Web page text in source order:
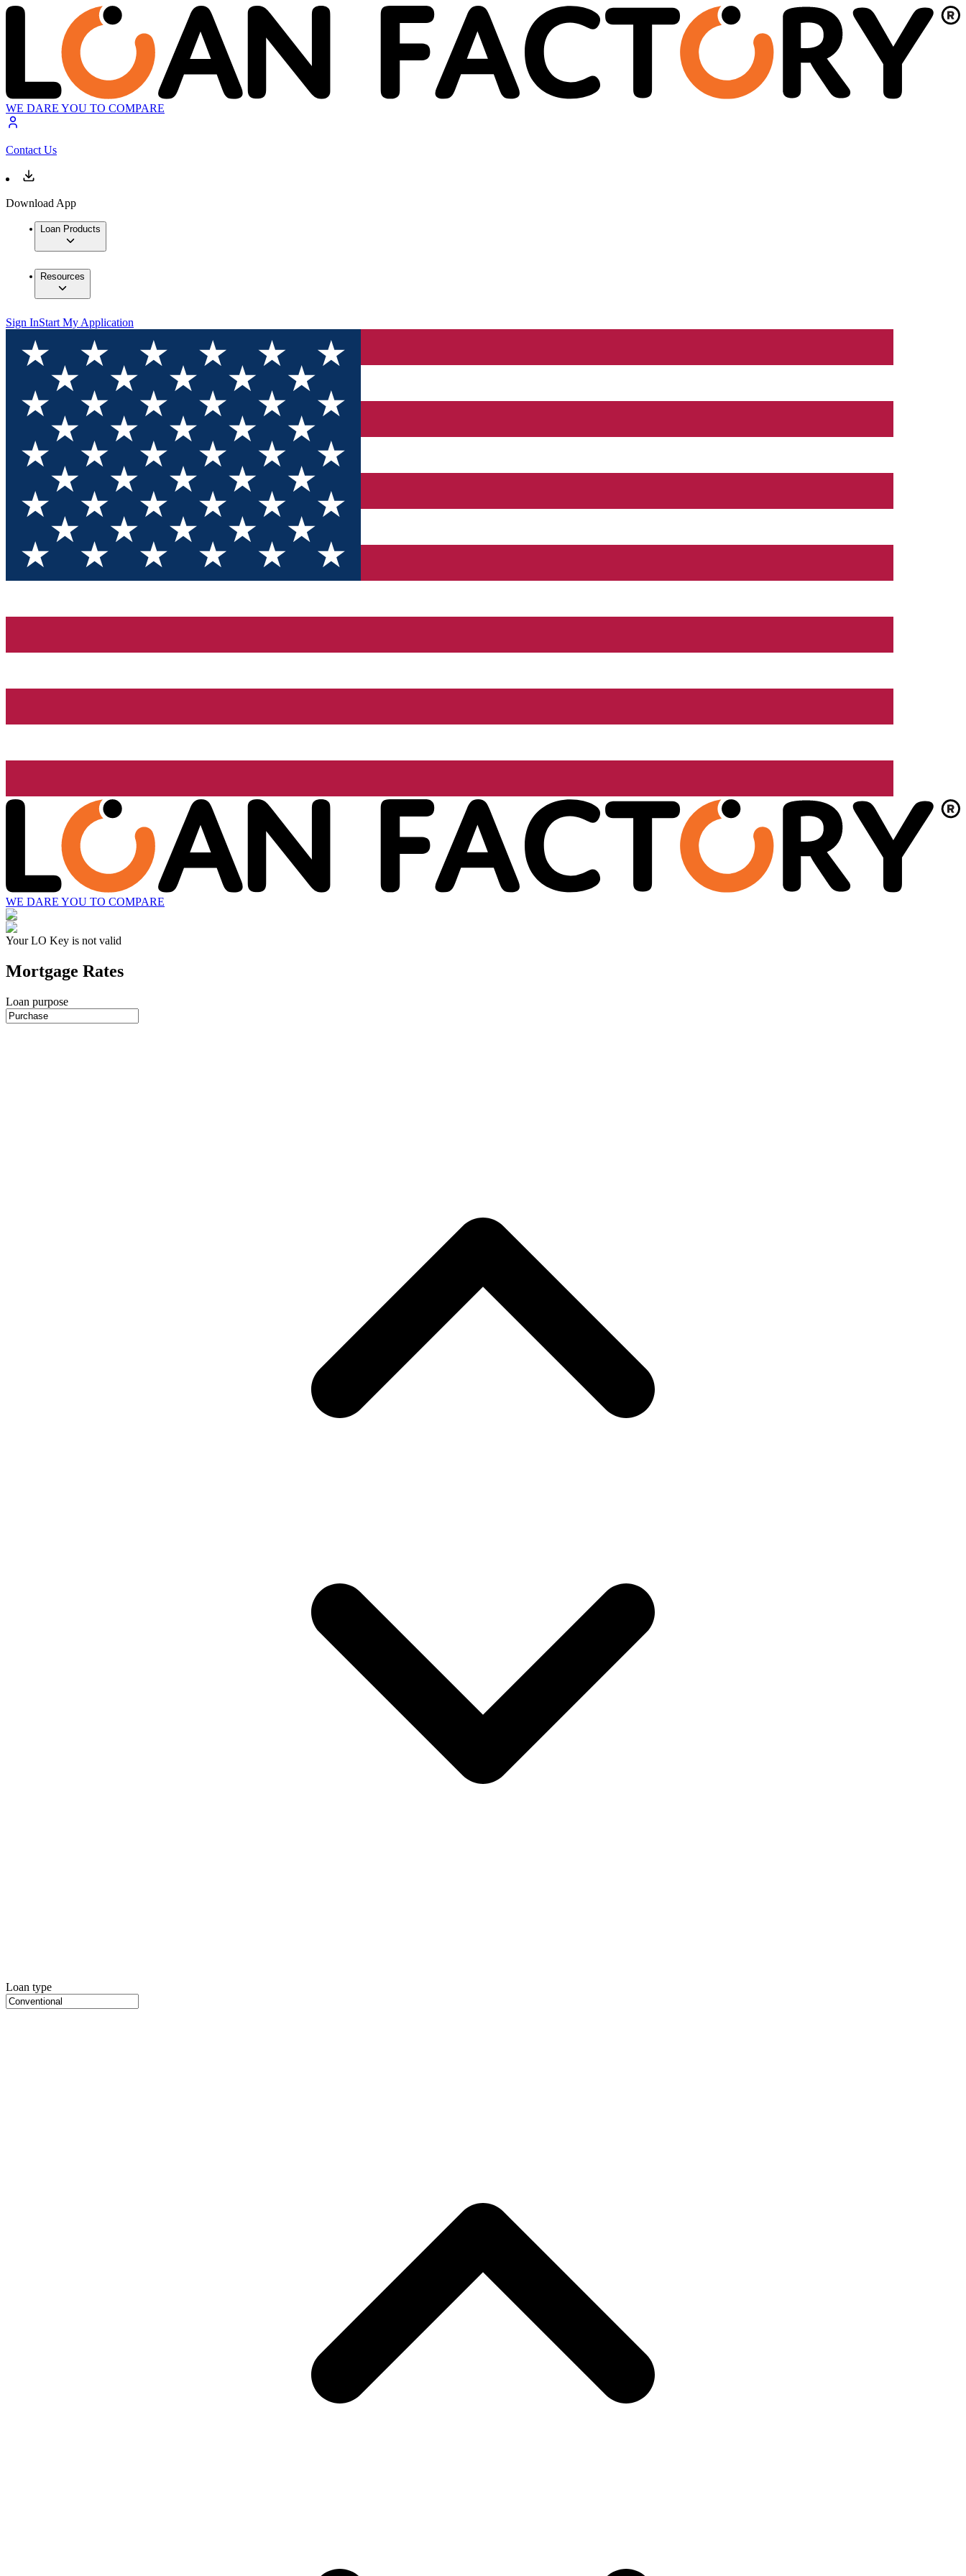
WE DARE YOU TO COMPARE
Contact Us
Download App
Loan Products
Resources
Sign InStart My Application
WE DARE YOU TO COMPARE
Your LO Key is not valid
Mortgage Rates
Loan purpose
Loan type